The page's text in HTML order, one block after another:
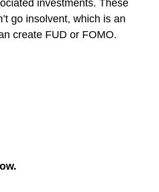
investments. These
go insolvent, which is an
create FUD or FOMO.